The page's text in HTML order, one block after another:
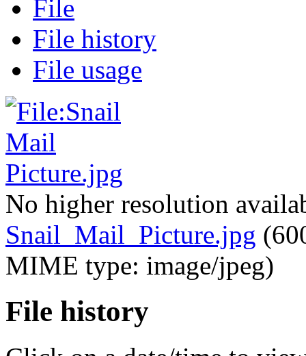
File
File history
File usage
No higher resolution
Snail_Mail_Picture.jpg
MIME type: image/jpeg)
File history